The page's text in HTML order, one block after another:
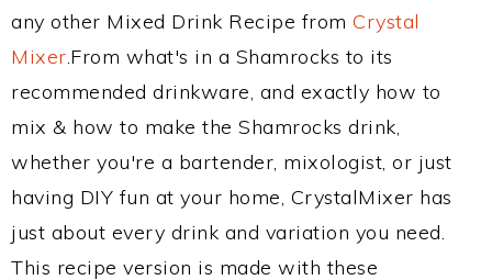
any other Mixed Drink Recipe from Crystal
Mixer.From what's in a Shamrocks to its
recommended drinkware, and exactly how to
mix & how to make the Shamrocks drink,
whether you're a bartender, mixologist, or just
having DIY fun at your home, CrystalMixer has
just about every drink and variation you need.
This recipe version is made with these